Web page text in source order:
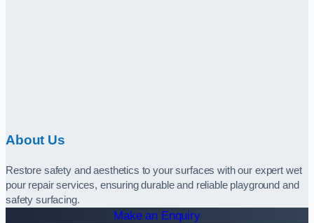
About Us
Restore safety and aesthetics to your surfaces with our expert wet
pour repair services, ensuring durable and reliable playground and
safety surfacing.
Make an Enquiry